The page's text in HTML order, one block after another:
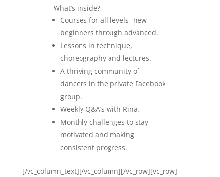
What’s inside?
Courses for all levels- new
beginners through advanced.
Lessons in technique,
choreography and lectures.
A thriving community of
dancers in the private Facebook
group.
Weekly Q&A’s with Rina.
Monthly challenges to stay
motivated and making
consistent progress.
[/vc_column_text][/vc_column][/vc_row][vc_row]